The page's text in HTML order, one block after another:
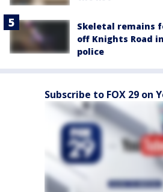
Skeletal remains
off Knights Road
police
Subscribe to FOX 29 on